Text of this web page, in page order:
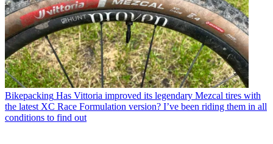
Bikepacking Has Vittoria improved its legendary Mezcal tires with
the latest XC Race Formulation version? I’ve been riding them in all
conditions to find out